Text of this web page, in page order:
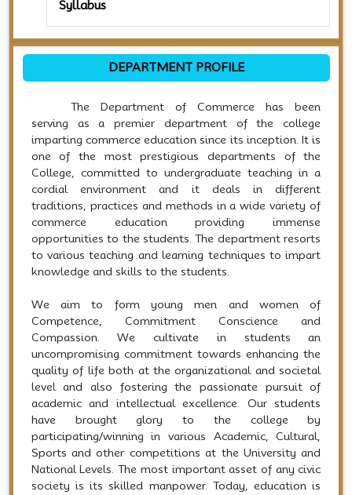
Syllabus
DEPARTMENT PROFILE
The Department of Commerce has been
serving as a premier department of the college
imparting commerce education since its inception. It is
one of the most prestigious departments of the
College, committed to undergraduate teaching in a
cordial environment and it deals in different
traditions, practices and methods in a wide variety of
commerce education providing immense
opportunities to the students. The department resorts
to various teaching and learning techniques to impart
knowledge and skills to the students.
We aim to form young men and women of
Competence, Commitment Conscience and
Compassion. We cultivate in students an
uncompromising commitment towards enhancing the
quality of life both at the organizational and societal
level and also fostering the passionate pursuit of
academic and intellectual excellence. Our students
have brought glory to the college by
participating/winning in various Academic, Cultural,
Sports and other competitions at the University and
National Levels. The most important asset of any civic
society is its skilled manpower. Today, education is